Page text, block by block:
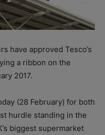
have approved Tesco’s
a ribbon on the
2017.
(28 February) for both
hurdle standing in the
biggest supermarket